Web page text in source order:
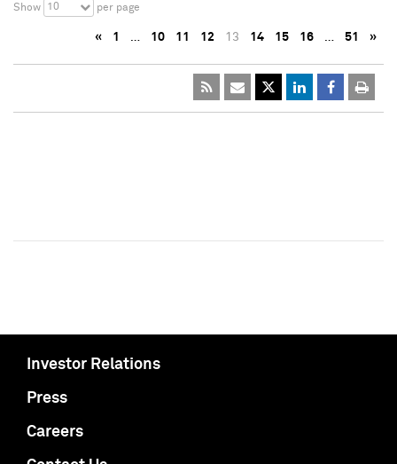
Show 10 per page
« 1 … 10 11 12 13 14 15 16 … 51 »
Investor Relations
Press
Careers